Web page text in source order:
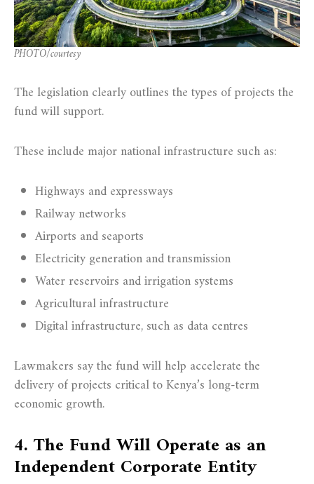
PHOTO/courtesy
The legislation clearly outlines the types of projects the
fund will support.
These include major national infrastructure such as:
Highways and expressways
Railway networks
Airports and seaports
Electricity generation and transmission
Water reservoirs and irrigation systems
Agricultural infrastructure
Digital infrastructure, such as data centres
Lawmakers say the fund will help accelerate the
delivery of projects critical to Kenya’s long-term
economic growth.
4. The Fund Will Operate as an
Independent Corporate Entity